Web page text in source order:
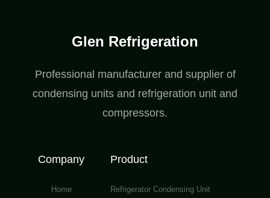
Glen Refrigeration
Professional manufacturer and supplier of
condensing units and refrigeration unit and
compressors.
Company
Home
Product
Refrigerator Condensing Unit